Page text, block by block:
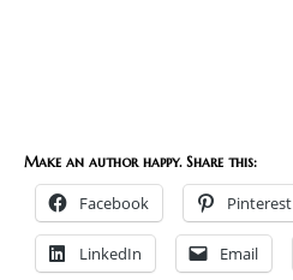
Make an author happy. Share this:
Facebook Pinterest
LinkedIn Email